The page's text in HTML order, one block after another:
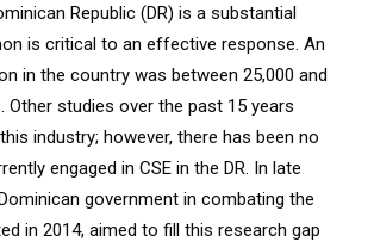
Republic (DR) is a substantial
is critical to an effective response. An
in the country was between 25,000 and
studies over the past 15 years
industry; however, there has been no
engaged in CSE in the DR. In late
government in combating the
in 2014, aimed to fill this research gap